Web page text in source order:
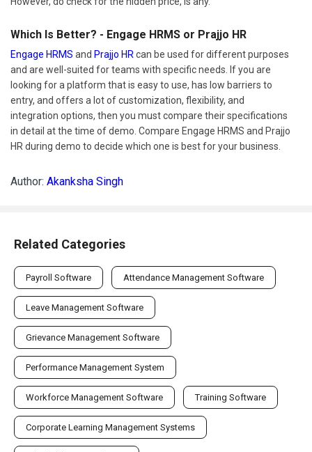
Which Is Better? - Engage HRMS or Prajjo HR
Engage HRMS and Prajjo HRcan be used for different purposes
and are well-suited for teams with specific needs. If you are
looking for a platform that is easy to use, has low barriers to
entry, and offers a lot of customization, flexibility, and
integration options, then you must compare their specifications
in detail at the time of demo. Compare Engage HRMS and Prajjo
HR during demo to decide which one is best for your business.
Author: Akanksha Singh
Related Categories
Payroll Software Attendance Management Software
Leave Management Software
Grievance Management Software
Performance Management System
Workforce Management Software Training Software
Corporate Learning Management Systems